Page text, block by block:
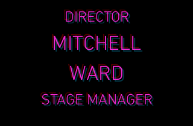
DIRECTOR
MITCHELL
WARD
STAGE MANAGER